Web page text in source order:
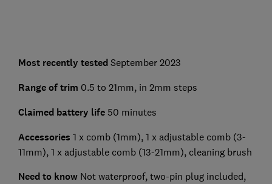
Most recently testedSeptember 2023
Range of trim 0.5 to 21mm, in 2mm steps
Claimed battery life 50 minutes
Accessories 1 x comb (1mm), 1 x adjustable comb (3-
11mm), 1 x adjustable comb (13-21mm), cleaning brush
Need to know Not waterproof, two-pin plug included,